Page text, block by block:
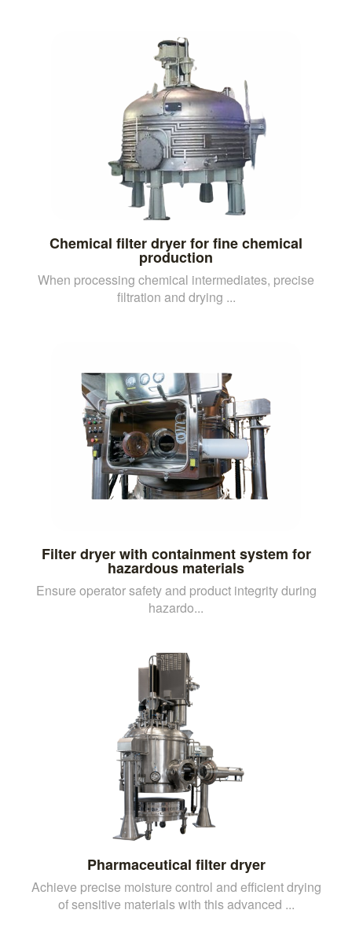
Chemical filter dryer for fine chemical
production
When processing chemical intermediates, precise
filtration and drying ...
Filter dryer with containment system for
hazardous materials
Ensure operator safety and product integrity during
hazardo...
Pharmaceutical filter dryer
Achieve precise moisture control and efficient drying
of sensitive materials with this advanced ...